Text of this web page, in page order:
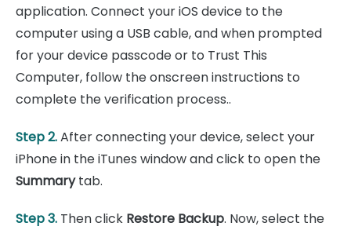
application. Connect your iOS device to the
computer using a USB cable, and when prompted
for your device passcode or to Trust This
Computer, follow the onscreen instructions to
complete the verification process..
Step 2.After connecting your device, select your
iPhone in the iTunes window and click to open the
Summarytab.
Step 3. Then click Restore Backup. Now, select the